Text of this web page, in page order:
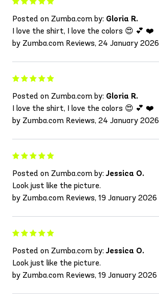
Posted on Zumba.com by: Gloria R.
I love the shirt, I love the colors 😍 💕 ❤️
by Zumba.com Reviews, 24 January 2026
Posted on Zumba.com by: Gloria R.
I love the shirt, I love the colors 😍 💕 ❤️
by Zumba.com Reviews, 24 January 2026
Posted on Zumba.com by:Jessica O.
Look just like the picture.
by Zumba.com Reviews, 19 January 2026
Posted on Zumba.com by:Jessica O.
Look just like the picture.
by Zumba.com Reviews, 19 January 2026